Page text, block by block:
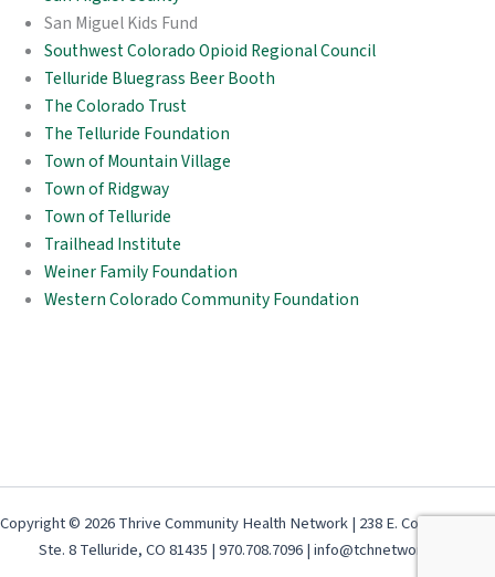
San Miguel Kids Fund
Southwest Colorado Opioid Regional Council
Telluride Bluegrass Beer Booth
The Colorado Trust
The Telluride Foundation
Town of Mountain Village
Town of Ridgway
Town of Telluride
Trailhead Institute
Weiner Family Foundation
Western Colorado Community Foundation
Copyright © 2026 Thrive Community Health Network | 238 E. Colorado Ave,
Ste. 8 Telluride, CO 81435 | 970.708.7096 | info@tchnetwork.org